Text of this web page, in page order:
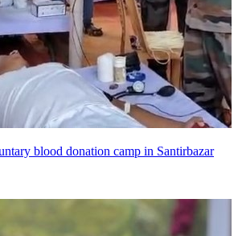
blood donation camp in Santirbazar